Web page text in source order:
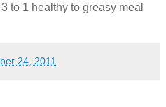
to 1 healthy to greasy meal
24, 2011